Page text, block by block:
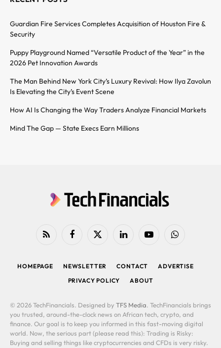
Guardian Fire Services Completes Acquisition of Houston Fire &
Security
Puppy Playground Named “Versatile Product of the Year” in the
2026 Pet Innovation Awards
The Man Behind New York City’s Luxury Revival: How Ilya Zavolun
Is Elevating the City’s Event Scene
How AI Is Changing the Way Traders Analyze Financial Markets
Mind The Gap — State Execs Earn Millions
RSS FacebookX
LinkedIn YouTubeWhatsApp
HOMEPAGE NEWSLETTER CONTACT
ADVERTISE
PRIVACY POLICY
ABOUT
© 2026 TechFinancials. Designed by TFS Media. TechFinancials brings
you trusted, around-the-clock news on African tech, crypto, and
finance. Our goal is to keep you informed in this fast-moving digital
world. Now, the serious part (please read this): Trading is Risky:
Buying and selling things like cryptocurrencies and CFDs is very risky.